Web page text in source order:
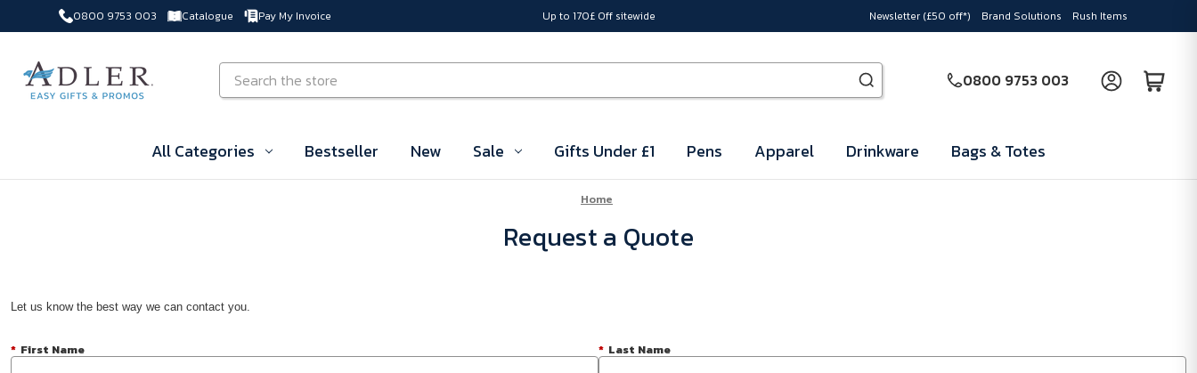
0800 9753 003 Catalogue Pay My Invoice Up to 170£ Off sitewide Newsletter (£50 off*) Brand Solutions Rush Items
Search
0800 9753 003
All Categories Bestseller New Sale Gifts Under £1 Pens Apparel Drinkware Bags & Totes
Home
Request a Quote
Let us know the best way we can contact you.
* First Name * Last Name